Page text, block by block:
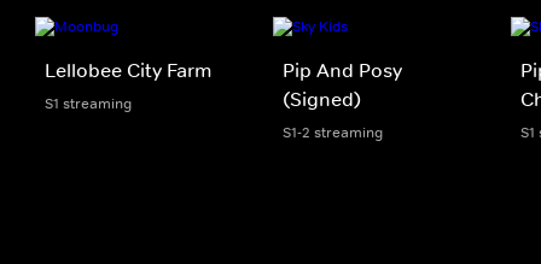
Lellobee City Farm
S1 streaming
Pip And Posy
(Signed)
S1-2 streaming